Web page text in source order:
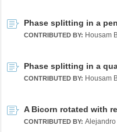
CONTRIBUTED BY: Housam
CONTRIBUTED BY: Housam
A Bicorn rotated with
CONTRIBUTED BY: